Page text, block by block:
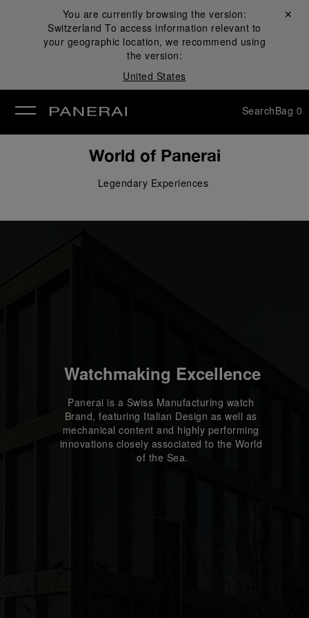
You are currently browsing the version:
Switzerland To access information relevant to
your geographic location, we recommend using
the version:
United States
Close ✕
SearchBag 0
World of Panerai
Legendary Experiences
Watchmaking Excellence
Panerai is a Swiss Manufacturing watch
Brand, featuring Italian Design as well as
mechanical content and highly performing
innovations closely associated to the World
of the Sea.